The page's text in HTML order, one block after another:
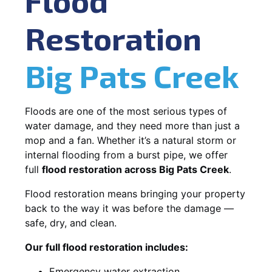
Restoration
Big Pats Creek
Floods are one of the most serious types of
water damage, and they need more than just a
mop and a fan. Whether it’s a natural storm or
internal flooding from a burst pipe, we offer
full flood restoration across Big Pats Creek.
Flood restoration means bringing your property
back to the way it was before the damage —
safe, dry, and clean.
Our full flood restoration includes: